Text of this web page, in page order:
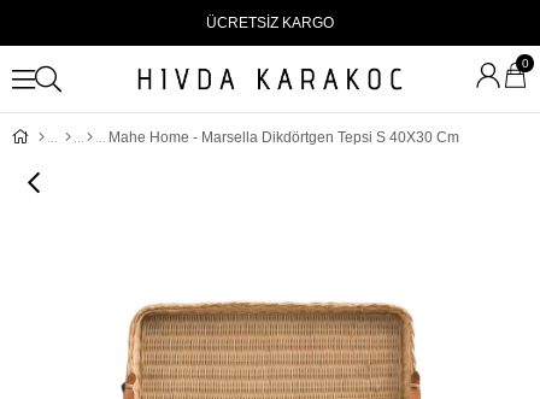
ÜCRETSİZ KARGO
0
Mahe Home - Marsella Dikdörtgen Tepsi S 40X30 Cm